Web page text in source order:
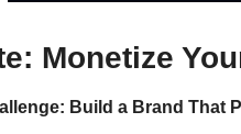
Monetize
Build a Brand That